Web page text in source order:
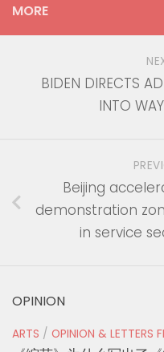
MORE
BIDEN DIRECTS
INTO
Beijing
demonstration
in service
OPINION
ARTS / OPINION & LETTERS